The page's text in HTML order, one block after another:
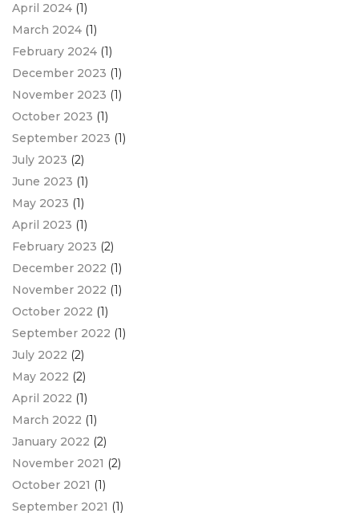
April 2024 (1)
March 2024 (1)
February 2024 (1)
December 2023 (1)
November 2023 (1)
October 2023 (1)
September 2023 (1)
July 2023 (2)
June 2023 (1)
May 2023 (1)
April 2023 (1)
February 2023 (2)
December 2022 (1)
November 2022 (1)
October 2022 (1)
September 2022 (1)
July 2022 (2)
May 2022 (2)
April 2022 (1)
March 2022 (1)
January 2022 (2)
November 2021 (2)
October 2021 (1)
September 2021 (1)